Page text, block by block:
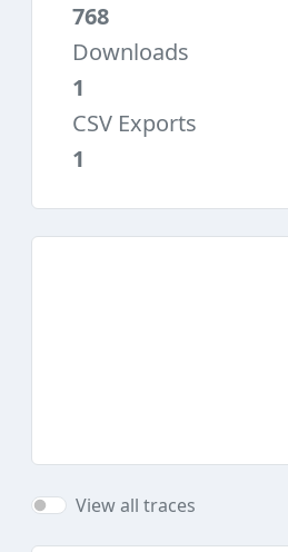
768
Downloads
1
CSV Exports
1
View all traces